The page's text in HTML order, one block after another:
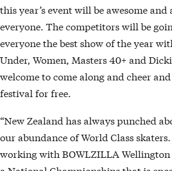
this year’s event will be awesome
everyone. The competitors will be
everyone the best show of the year
Under, Women, Masters 40+ and
welcome to come along and cheer
festival for free.
“New Zealand has always punched
our abundance of World Class
working with BOWLZILLA